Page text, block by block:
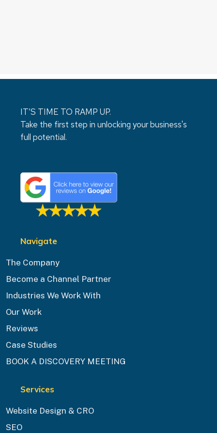
IT’S TIME TO RAMP UP.
Take the first step in unlocking your business's
full potential.
Navigate
The Company
Become a Channel Partner
Industries We Work With
Our Work
Reviews
Case Studies
BOOK A DISCOVERY MEETING
Services
Website Design & CRO
SEO